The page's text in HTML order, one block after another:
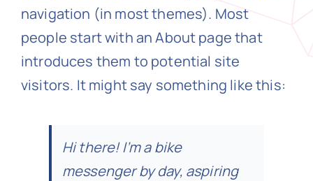
navigation (in most themes). Most
people start with an About page that
introduces them to potential site
visitors. It might say something like this:
Hi there! I’m a bike
messenger by day, aspiring